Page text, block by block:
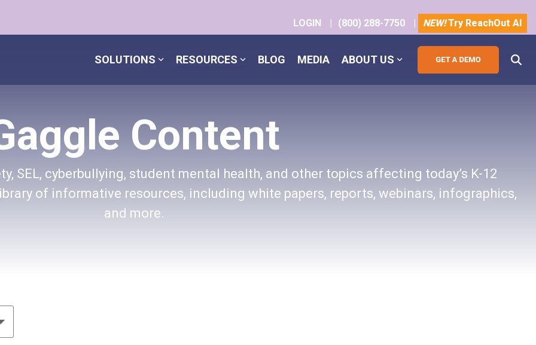
LOGIN | (800) 288-7750 | NEW!Try ReachOut AI
SOLUTIONS RESOURCES BLOG MEDIA ABOUT US
Content
SEL, cyberbullying, student mental health, and other topics affecting today’s K-12
of informative resources, including white papers, reports, webinars, infographics,
and more.